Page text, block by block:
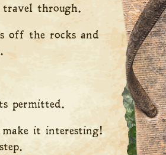
travel through.
off the rocks and
permitted.
make it interesting!